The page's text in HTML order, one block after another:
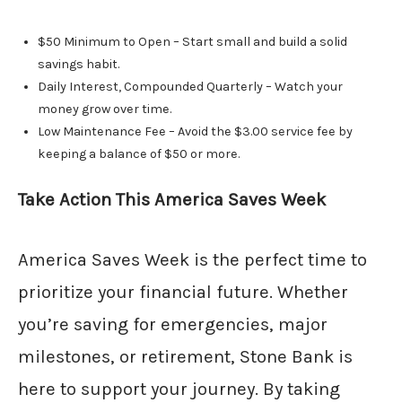
$50 Minimum to Open – Start small and build a solid
savings habit.
Daily Interest, Compounded Quarterly – Watch your
money grow over time.
Low Maintenance Fee – Avoid the $3.00 service fee by
keeping a balance of $50 or more.
Take Action This America Saves Week
America Saves Week is the perfect time to
prioritize your financial future. Whether
you’re saving for emergencies, major
milestones, or retirement, Stone Bank is
here to support your journey. By taking